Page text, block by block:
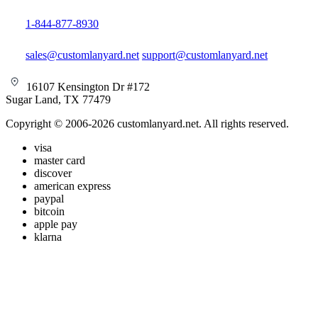
1-844-877-8930
sales@customlanyard.net support@customlanyard.net
16107 Kensington Dr #172
Sugar Land, TX 77479
Copyright © 2006-2026 customlanyard.net. All rights reserved.
visa
master card
discover
american express
paypal
bitcoin
apple pay
klarna